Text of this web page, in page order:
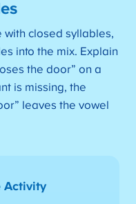
with closed syllables,
into the mix. Explain
the door” on a
is missing, the
leaves the vowel
Activity